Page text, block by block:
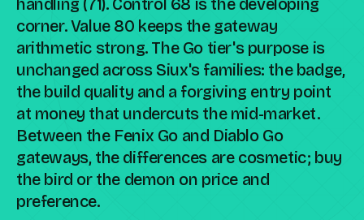
handling (71). Control 68 is the developing
corner. Value 80 keeps the gateway
arithmetic strong. The Go tier's purpose is
unchanged across Siux's families: the badge,
the build quality and a forgiving entry point
at money that undercuts the mid-market.
Between the Fenix Go and Diablo Go
gateways, the differences are cosmetic; buy
the bird or the demon on price and
preference.